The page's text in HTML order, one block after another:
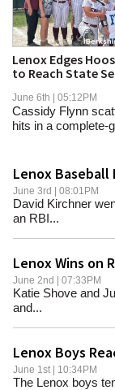
Lenox Edges
to Reach State
June 6th | 05:12PM
Cassidy Flynn
hits in a complete-
Lenox Baseball
June 3rd | 08:01PM
David Kirchner
an RBI...
Lenox Wins on
June 2nd | 07:33PM
Katie Shove and
and...
Lenox Boys
June 1st | 10:34PM
The Lenox boys